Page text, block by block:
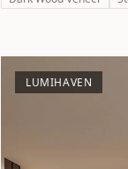
LUMIHAVEN